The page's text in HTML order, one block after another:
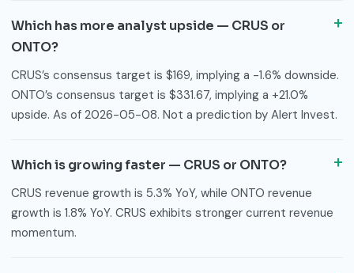
Which has more analyst upside — CRUS or
ONTO?
CRUS’s consensus target is $169, implying a -1.6% downside.
ONTO’s consensus target is $331.67, implying a +21.0%
upside. As of 2026-05-08. Not a prediction by Alert Invest.
Which is growing faster — CRUS or ONTO?
CRUS revenue growth is 5.3% YoY, while ONTO revenue
growth is 1.8% YoY. CRUS exhibits stronger current revenue
momentum.